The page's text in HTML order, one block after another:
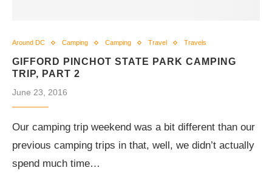
Around DC Camping Camping Travel Travels
GIFFORD PINCHOT STATE PARK CAMPING
TRIP, PART 2
June 23, 2016
Our camping trip weekend was a bit different than our
previous camping trips in that, well, we didn’t actually
spend much time…